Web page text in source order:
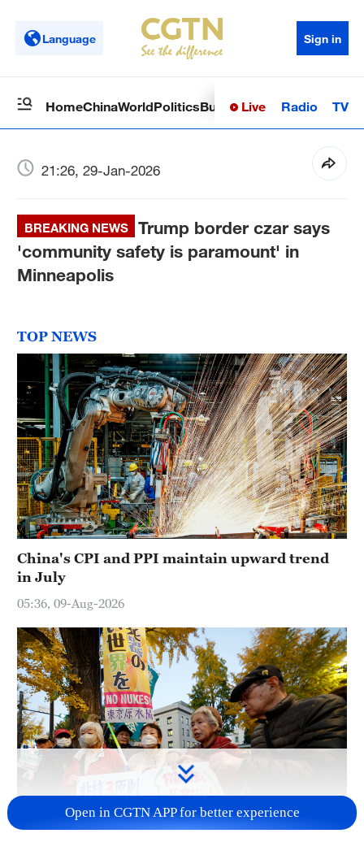
Language Sign in
HomeChinaWorldPoliticsBusinessSci-TechHealth
Live Radio TV
21:26, 29-Jan-2026
BREAKING NEWS
Trump border czar says
'community safety is paramount' in
Minneapolis
TOP NEWS
China's CPI and PPI maintain upward trend
in July
05:36, 09-Aug-2026
A fractured consensus: Beware of Japan's
Open in CGTN APP for better experience